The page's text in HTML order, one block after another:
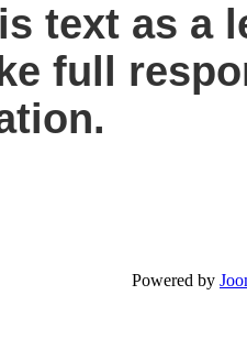
text as a
full
Powered by